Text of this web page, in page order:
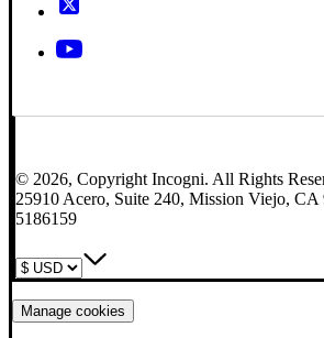
© 2026, Copyright Incogni. All Rights
25910 Acero, Suite 240, Mission Viejo,
5186159
Manage cookies